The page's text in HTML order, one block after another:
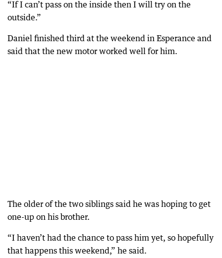
“If I can’t pass on the inside then I will try on the
outside.”
Daniel finished third at the weekend in Esperance and
said that the new motor worked well for him.
The older of the two siblings said he was hoping to get
one-up on his brother.
“I haven’t had the chance to pass him yet, so hopefully
that happens this weekend,” he said.